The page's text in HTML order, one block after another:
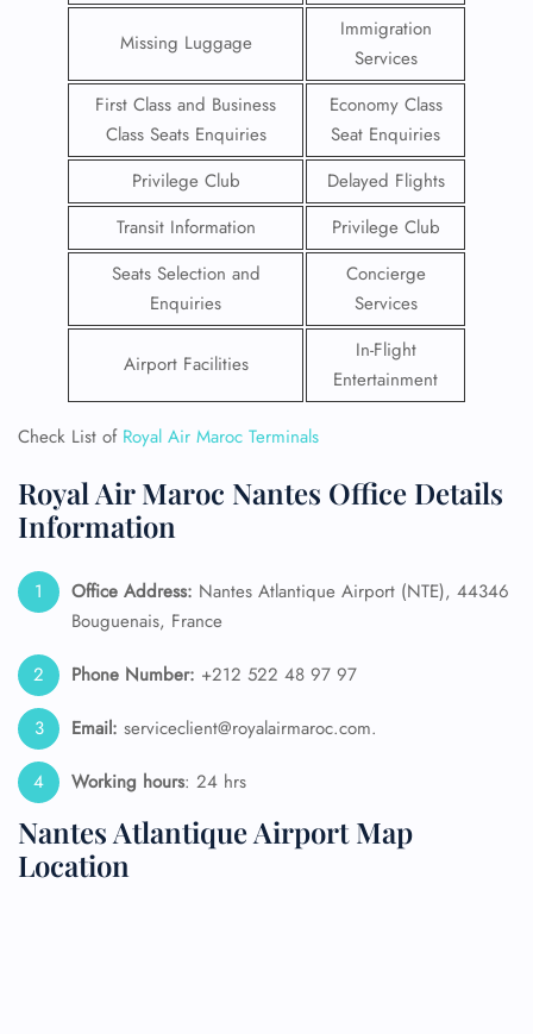
Missing Luggage
Immigration
Services
First Class and Business
Class Seats Enquiries
Economy Class
Seat Enquiries
Privilege Club
Delayed Flights
Transit Information
Privilege Club
Seats Selection and
Enquiries
Concierge
Services
Airport Facilities
In-Flight
Entertainment
Check List of Royal Air Maroc Terminals
Royal Air Maroc Nantes Office Details
Information
Office Address: Nantes Atlantique Airport (NTE), 44346
Bouguenais, France
Phone Number: +212 522 48 97 97
Email: serviceclient@royalairmaroc.com.
Working hours: 24 hrs
Nantes Atlantique Airport Map
Location